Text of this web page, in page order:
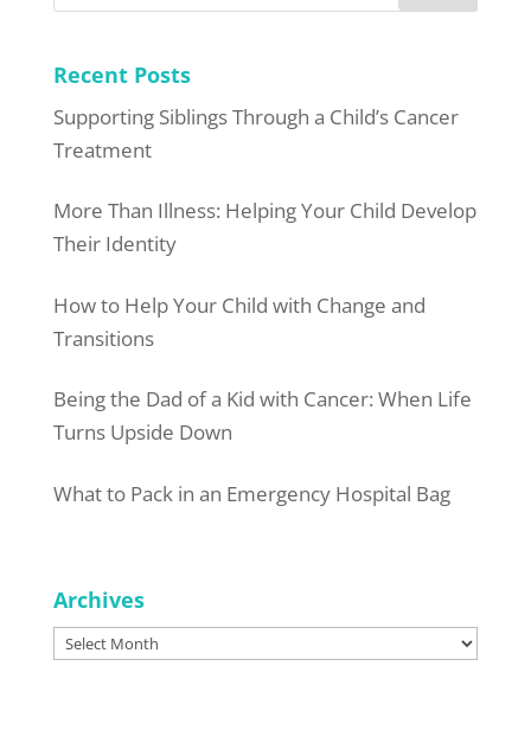
Recent Posts
Supporting Siblings Through a Child’s Cancer
Treatment
More Than Illness: Helping Your Child Develop
Their Identity
How to Help Your Child with Change and
Transitions
Being the Dad of a Kid with Cancer: When Life
Turns Upside Down
What to Pack in an Emergency Hospital Bag
Archives
Archives